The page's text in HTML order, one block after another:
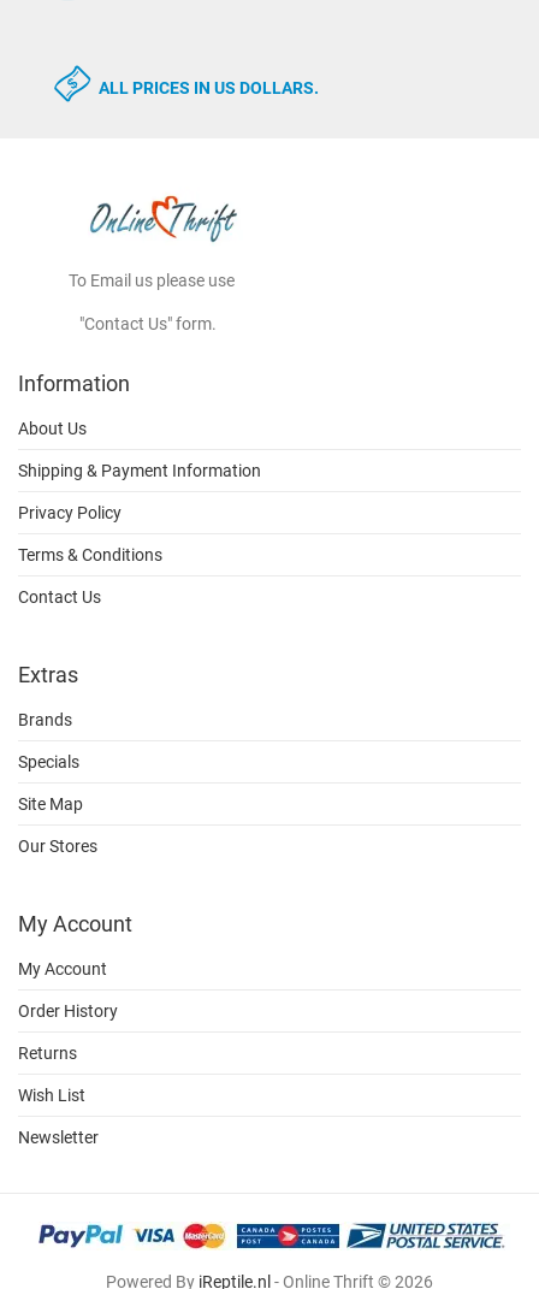
ALL PRICES IN US DOLLARS.
To Email us please use
"Contact Us" form.
Information
About Us
Shipping & Payment Information
Privacy Policy
Terms & Conditions
Contact Us
Extras
Brands
Specials
Site Map
Our Stores
My Account
My Account
Order History
Returns
Wish List
Newsletter
Powered By iReptile.nl - Online Thrift © 2026